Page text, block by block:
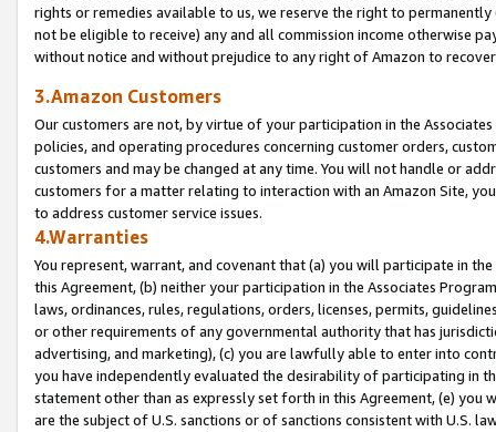
rights or remedies available to us, we reserve the right to
not be eligible to receive) any and all commission income otherwise
without notice and without prejudice to any right of Amazon to
3.Amazon Customers
Our customers are not, by virtue of your participation in the
policies, and operating procedures concerning customer orders,
customers and may be changed at any time. You will not handle or
customers for a matter relating to interaction with an Amazon Site,
to address customer service issues.
4.Warranties
You represent, warrant, and covenant that (a) you will participate in
this Agreement, (b) neither your participation in the Associates
laws, ordinances, rules, regulations, orders, licenses, permits,
or other requirements of any governmental authority that has
advertising, and marketing), (c) you are lawfully able to enter into
you have independently evaluated the desirability of participating in
statement other than as expressly set forth in this Agreement, (e)
are the subject of U.S. sanctions or of sanctions consistent with U.S.